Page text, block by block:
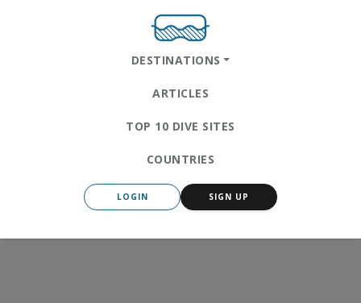
DESTINATIONS
ARTICLES
TOP 10 DIVE SITES
COUNTRIES
LOGIN SIGN UP